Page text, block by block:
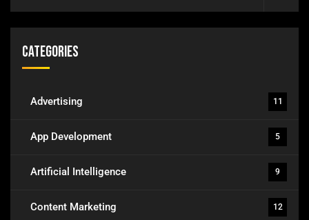
Categories
Advertising 11
App Development 5
Artificial Intelligence 9
Content Marketing 12